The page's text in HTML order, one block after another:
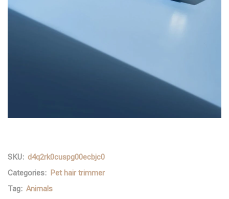
SKU: d4q2rk0cuspg00ecbjc0
Categories: Pet hair trimmer
Tag: Animals